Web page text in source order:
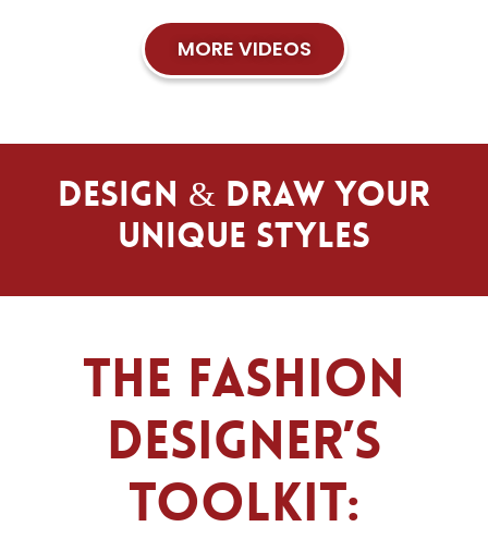
MORE VIDEOS
Design & Draw Your
Unique Styles
The Fashion
Designer’s
Toolkit: